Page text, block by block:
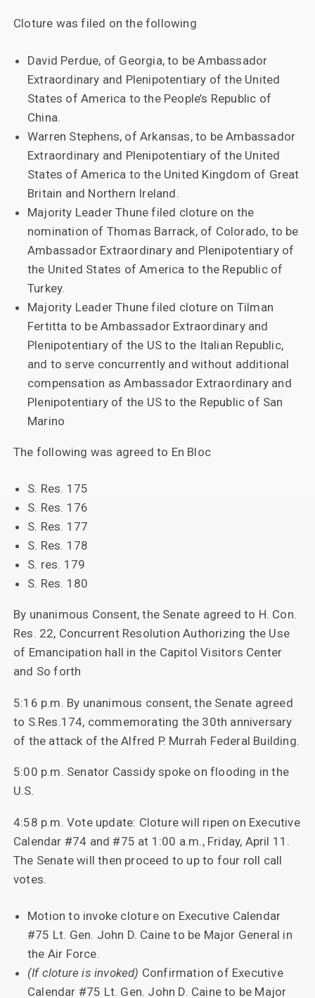
Cloture was filed on the following
David Perdue, of Georgia, to be Ambassador
Extraordinary and Plenipotentiary of the United
States of America to the People’s Republic of
China.
Warren Stephens, of Arkansas, to be Ambassador
Extraordinary and Plenipotentiary of the United
States of America to the United Kingdom of Great
Britain and Northern Ireland.
Majority Leader Thune filed cloture on the
nomination of Thomas Barrack, of Colorado, to be
Ambassador Extraordinary and Plenipotentiary of
the United States of America to the Republic of
Turkey.
Majority Leader Thune filed cloture on Tilman
Fertitta to be Ambassador Extraordinary and
Plenipotentiary of the US to the Italian Republic,
and to serve concurrently and without additional
compensation as Ambassador Extraordinary and
Plenipotentiary of the US to the Republic of San
Marino
The following was agreed to En Bloc
S. Res. 175
S. Res. 176
S. Res. 177
S. Res. 178
S. res. 179
S. Res. 180
By unanimous Consent, the Senate agreed to H. Con.
Res. 22, Concurrent Resolution Authorizing the Use
of Emancipation hall in the Capitol Visitors Center
and So forth
5:16 p.m. By unanimous consent, the Senate agreed
to S.Res.174, commemorating the 30th anniversary
of the attack of the Alfred P. Murrah Federal Building.
5:00 p.m. Senator Cassidy spoke on flooding in the
U.S.
4:58 p.m. Vote update: Cloture will ripen on Executive
Calendar #74 and #75 at 1:00 a.m., Friday, April 11.
The Senate will then proceed to up to four roll call
votes.
Motion to invoke cloture on Executive Calendar
#75 Lt. Gen. John D. Caine to be Major General in
the Air Force.
(If cloture is invoked) Confirmation of Executive
Calendar #75 Lt. Gen. John D. Caine to be Major